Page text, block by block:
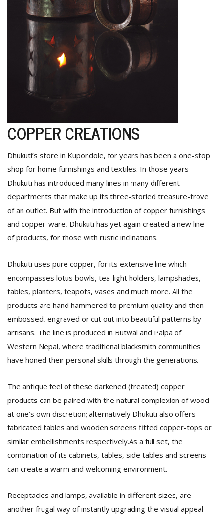
COPPER CREATIONS
Dhukuti’s store in Kupondole, for years has been a one-stop
shop for home furnishings and textiles. In those years
Dhukuti has introduced many lines in many different
departments that make up its three-storied treasure-trove
of an outlet. But with the introduction of copper furnishings
and copper-ware, Dhukuti has yet again created a new line
of products, for those with rustic inclinations.
Dhukuti uses pure copper, for its extensive line which
encompasses lotus bowls, tea-light holders, lampshades,
tables, planters, teapots, vases and much more. All the
products are hand hammered to premium quality and then
embossed, engraved or cut out into beautiful patterns by
artisans. The line is produced in Butwal and Palpa of
Western Nepal, where traditional blacksmith communities
have honed their personal skills through the generations.
The antique feel of these darkened (treated) copper
products can be paired with the natural complexion of wood
at one’s own discretion; alternatively Dhukuti also offers
fabricated tables and wooden screens fitted copper-tops or
similar embellishments respectively.As a full set, the
combination of its cabinets, tables, side tables and screens
can create a warm and welcoming environment.
Receptacles and lamps, available in different sizes, are
another frugal way of instantly upgrading the visual appeal